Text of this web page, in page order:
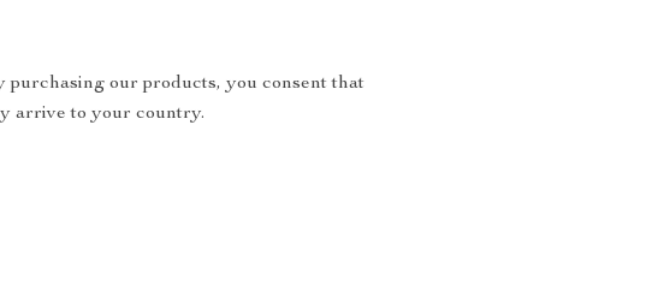
purchasing our products, you consent that
arrive to your country.